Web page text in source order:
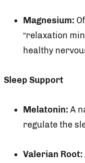
Magnesium:
“relaxation
healthy
Sleep Support
Melatonin: A
regulate the
Valerian Root: